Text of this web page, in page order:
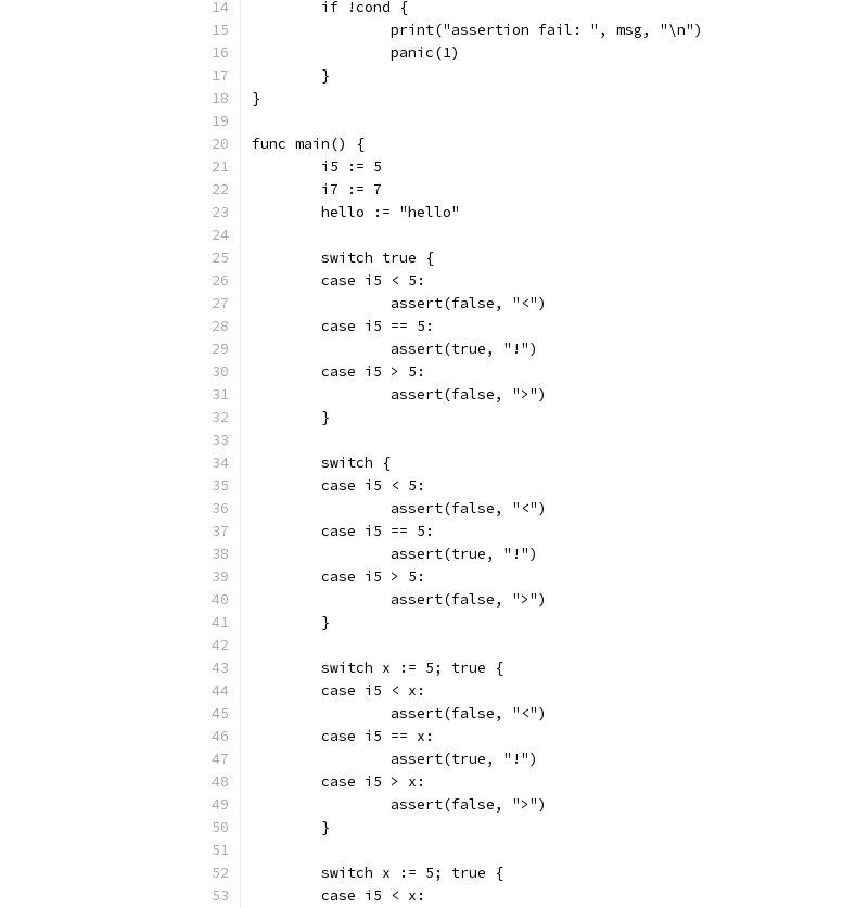
	if !cond {
		print("assertion fail: ", msg, "\n")
		panic(1)
	}
}
func main() {
	i5 := 5
	i7 := 7
	hello := "hello"
	switch true {
	case i5 < 5:
		assert(false, "<")
	case i5 == 5:
		assert(true, "!")
	case i5 > 5:
		assert(false, ">")
	}
	switch {
	case i5 < 5:
		assert(false, "<")
	case i5 == 5:
		assert(true, "!")
	case i5 > 5:
		assert(false, ">")
	}
	switch x := 5; true {
	case i5 < x:
		assert(false, "<")
	case i5 == x:
		assert(true, "!")
	case i5 > x:
		assert(false, ">")
	}
	switch x := 5; true {
	case i5 < x: